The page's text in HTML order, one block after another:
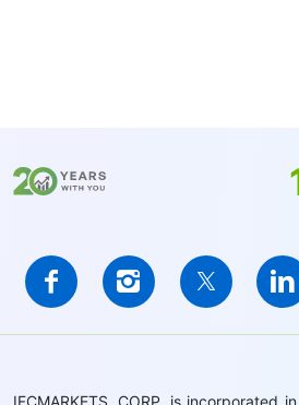
IFCMARKETS. CORP. is incorporated